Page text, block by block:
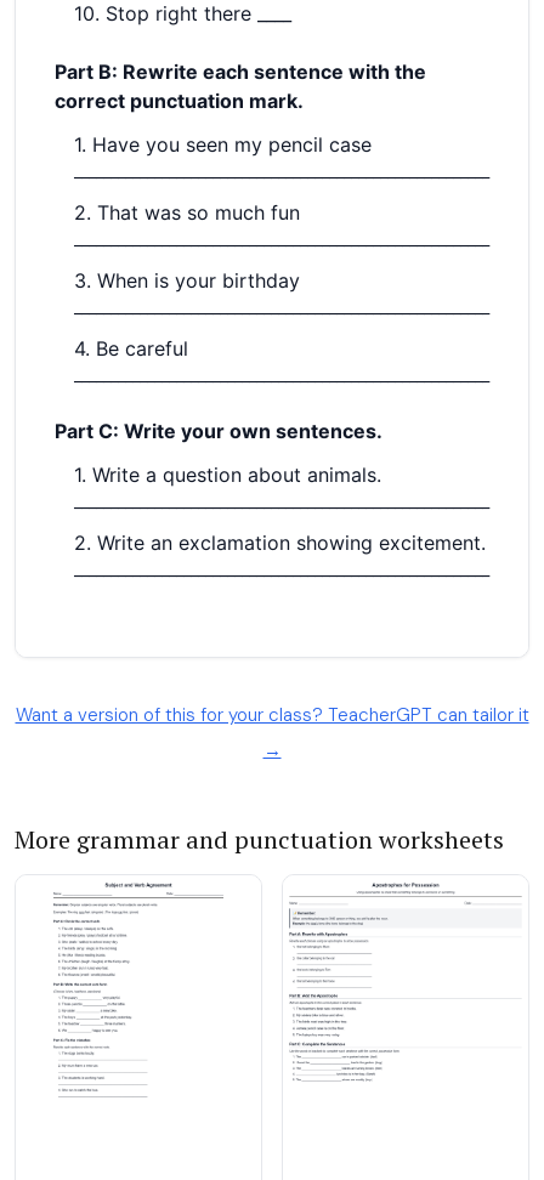
Want a version of this for your class? TeacherGPT can tailor it
→
More grammar and punctuation worksheets